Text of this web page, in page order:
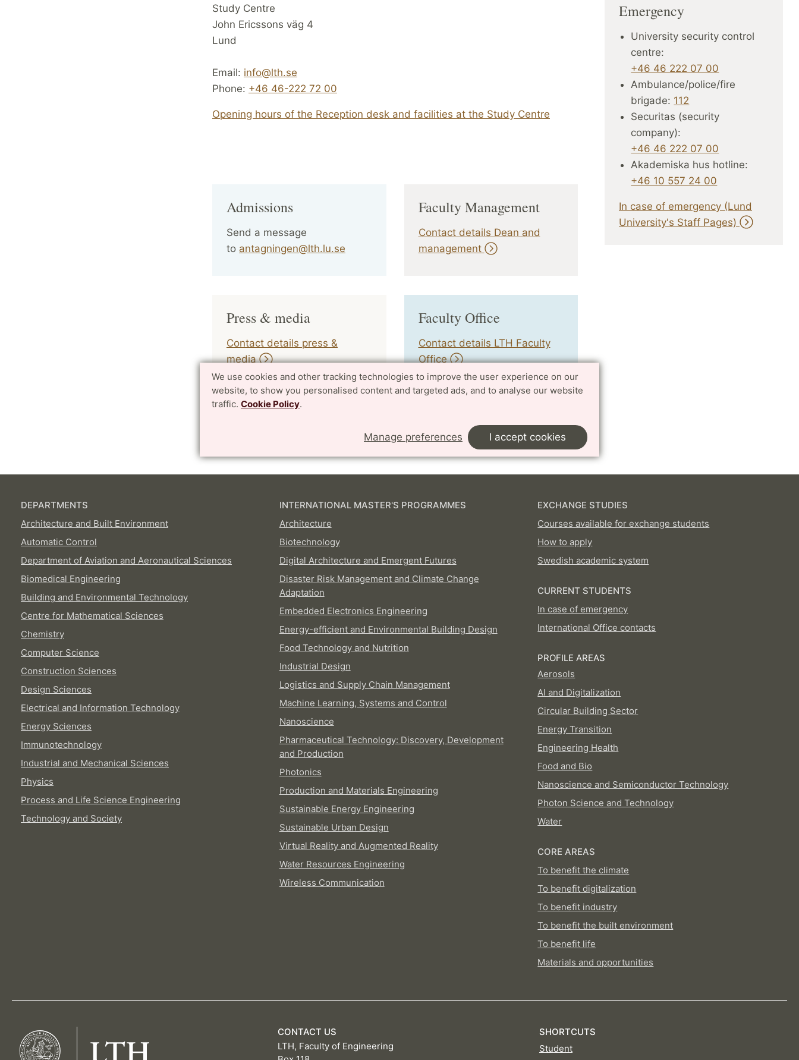
We use cookies and other tracking technologies to improve the user experience on our
website, to show you personalised content and targeted ads, and to analyse our website
traffic. Cookie Policy.
Manage preferences I accept cookies
Study Centre
John Ericssons väg 4
Lund
Email: info@lth.se
Phone: +46 46-222 72 00
Opening hours of the Reception desk and facilities at the Study Centre
Admissions
Send a message
to antagningen@lth.lu.se
Faculty Management
Contact details Dean and
management
Press & media
Contact details press &
media
Faculty Office
Contact details LTH Faculty
Office
Emergency
University security control
centre:
+46 46 222 07 00
Ambulance/police/fire
brigade: 112
Securitas (security
company):
+46 46 222 07 00
Akademiska hus hotline:
+46 10 557 24 00
In case of emergency (Lund
University's Staff Pages)
DEPARTMENTS
Architecture and Built Environment
Automatic Control
Department of Aviation and Aeronautical Sciences
Biomedical Engineering
Building and Environmental Technology
Centre for Mathematical Sciences
Chemistry
Computer Science
Construction Sciences
Design Sciences
Electrical and Information Technology
Energy Sciences
Immunotechnology
Industrial and Mechanical Sciences
Physics
Process and Life Science Engineering
Technology and Society
INTERNATIONAL MASTER'S PROGRAMMES
Architecture
Biotechnology
Digital Architecture and Emergent Futures
Disaster Risk Management and Climate Change
Adaptation
Embedded Electronics Engineering
Energy-efficient and Environmental Building Design
Food Technology and Nutrition
Industrial Design
Logistics and Supply Chain Management
Machine Learning, Systems and Control
Nanoscience
Pharmaceutical Technology: Discovery, Development
and Production
Photonics
Production and Materials Engineering
Sustainable Energy Engineering
Sustainable Urban Design
Virtual Reality and Augmented Reality
Water Resources Engineering
Wireless Communication
EXCHANGE STUDIES
Courses available for exchange students
How to apply
Swedish academic system
CURRENT STUDENTS
In case of emergency
International Office contacts
PROFILE AREAS
Aerosols
AI and Digitalization
Circular Building Sector
Energy Transition
Engineering Health
Food and Bio
Nanoscience and Semiconductor Technology
Photon Science and Technology
Water
CORE AREAS
To benefit the climate
To benefit digitalization
To benefit industry
To benefit the built environment
To benefit life
Materials and opportunities
CONTACT US
LTH, Faculty of Engineering
SHORTCUTS
Student